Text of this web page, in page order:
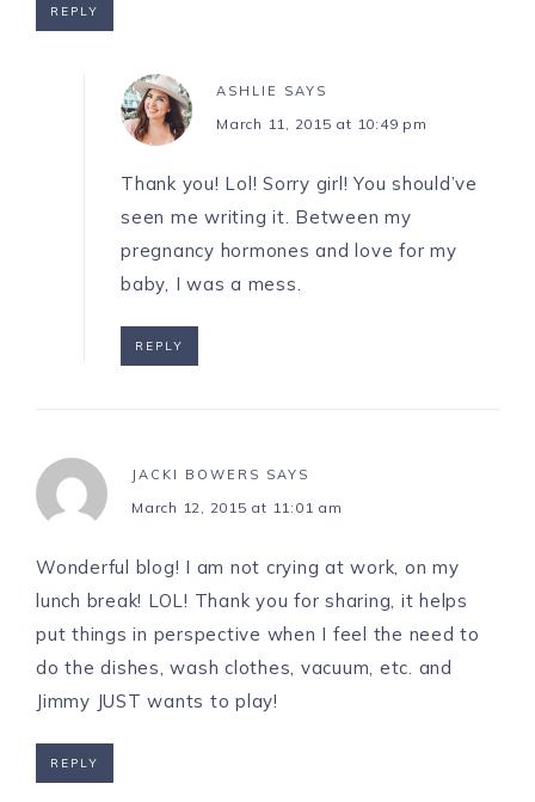
REPLY
ASHLIE SAYS
March 11, 2015 at 10:49 pm
Thank you! Lol! Sorry girl! You should’ve
seen me writing it. Between my
pregnancy hormones and love for my
baby, I was a mess.
REPLY
JACKI BOWERS SAYS
March 12, 2015 at 11:01 am
Wonderful blog! I am not crying at work, on my
lunch break! LOL! Thank you for sharing, it helps
put things in perspective when I feel the need to
do the dishes, wash clothes, vacuum, etc. and
Jimmy JUST wants to play!
REPLY